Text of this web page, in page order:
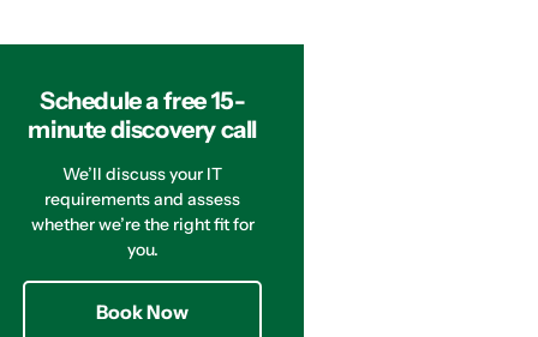
Schedule a free 15-
minute discovery call
We’ll discuss your IT
requirements and assess
whether we’re the right fit for
you.
Book Now